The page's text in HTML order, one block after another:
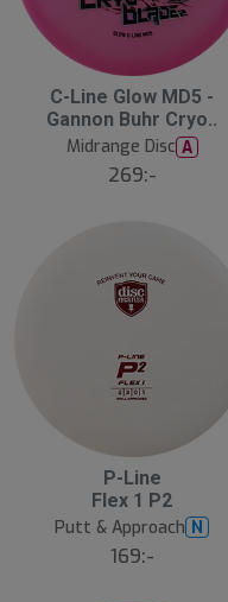
C-Line Glow MD5 -
Gannon Buhr Cryo..
Midrange Disc A
269:-
P-Line
Flex 1 P2
Putt & Approach N
169:-